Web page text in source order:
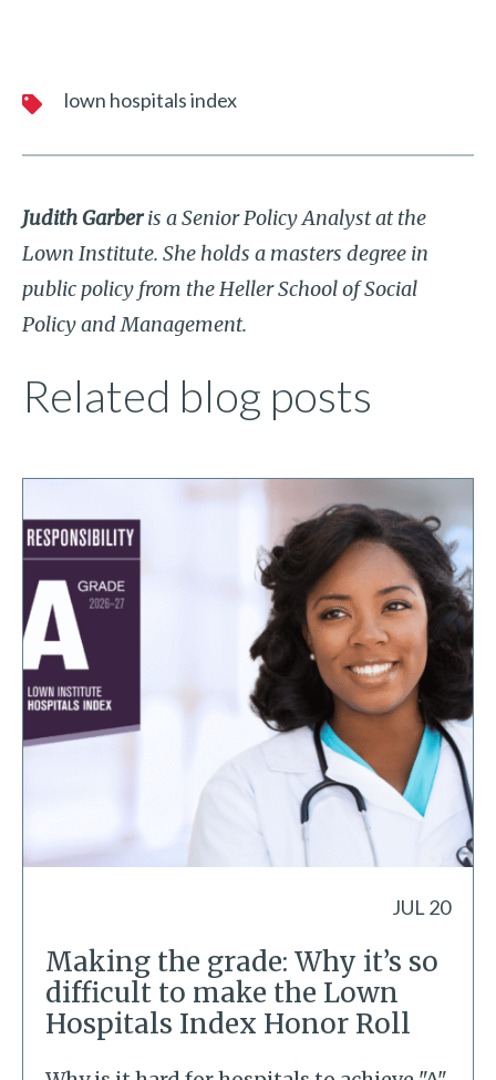
lown hospitals index
Judith Garberis a Senior Policy Analyst at the
Lown Institute. She holds a masters degree in
public policy from the Heller School of Social
Policy and Management.
Related blog posts
JUL 20
Making the grade: Why it’s so
difficult to make the Lown
Hospitals Index Honor Roll